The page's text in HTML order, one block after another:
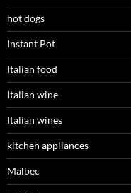
hot dogs
Instant Pot
Italian food
Italian wine
Italian wines
kitchen appliances
Malbec